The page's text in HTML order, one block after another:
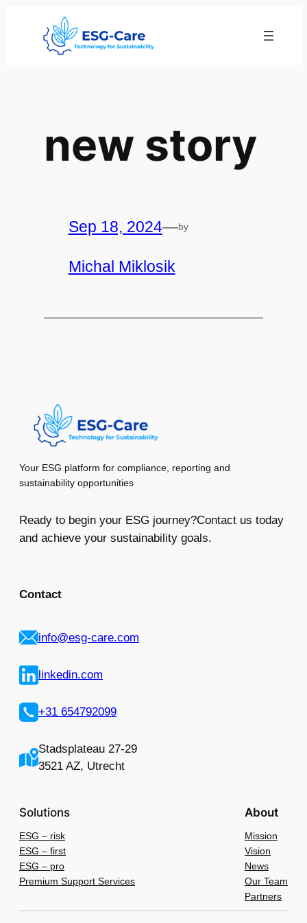
new story
Sep 18, 2024—by
Michal Miklosik
Your ESG platform for compliance, reporting and
sustainability opportunities
Ready to begin your ESG journey?Contact us today
and achieve your sustainability goals.
Contact
info@esg-care.com
linkedin.com
+31 654792099
Stadsplateau 27-29
3521 AZ, Utrecht
Solutions
ESG – risk
ESG – first
ESG – pro
Premium Support Services
About
Mission
Vision
News
Our Team
Partners